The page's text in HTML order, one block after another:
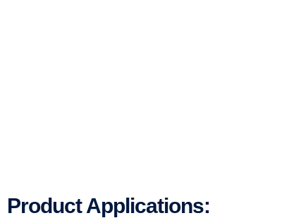
Product Applications: